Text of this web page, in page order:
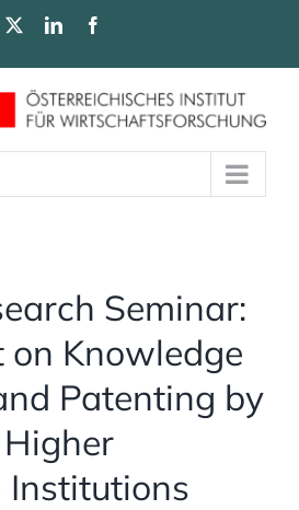
LinkedIn
Seminar:
Knowledge
Patenting by
Institutions